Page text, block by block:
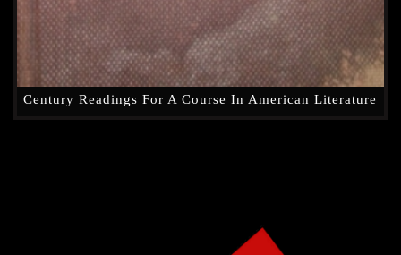
Century Readings For A Course In American Literature